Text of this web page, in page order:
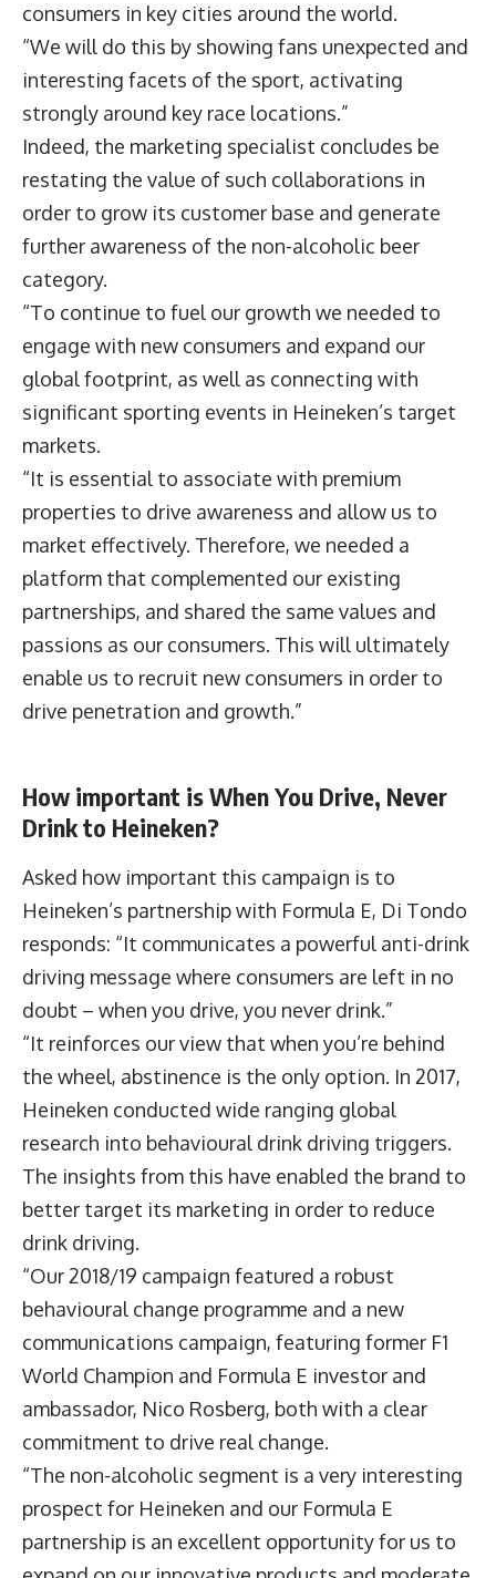
consumers in key cities around the world.
“We will do this by showing fans unexpected and
interesting facets of the sport, activating
strongly around key race locations.”
Indeed, the marketing specialist concludes be
restating the value of such collaborations in
order to grow its customer base and generate
further awareness of the non-alcoholic beer
category.
“To continue to fuel our growth we needed to
engage with new consumers and expand our
global footprint, as well as connecting with
significant sporting events in Heineken’s target
markets.
“It is essential to associate with premium
properties to drive awareness and allow us to
market effectively. Therefore, we needed a
platform that complemented our existing
partnerships, and shared the same values and
passions as our consumers. This will ultimately
enable us to recruit new consumers in order to
drive penetration and growth.”
How important is When You Drive, Never
Drink to Heineken?
Asked how important this campaign is to
Heineken’s partnership with Formula E, Di Tondo
responds: “It communicates a powerful anti-drink
driving message where consumers are left in no
doubt – when you drive, you never drink.”
“It reinforces our view that when you’re behind
the wheel, abstinence is the only option. In 2017,
Heineken conducted wide ranging global
research into behavioural drink driving triggers.
The insights from this have enabled the brand to
better target its marketing in order to reduce
drink driving.
“Our 2018/19 campaign featured a robust
behavioural change programme and a new
communications campaign, featuring former F1
World Champion and Formula E investor and
ambassador, Nico Rosberg, both with a clear
commitment to drive real change.
“The non-alcoholic segment is a very interesting
prospect for Heineken and our Formula E
partnership is an excellent opportunity for us to